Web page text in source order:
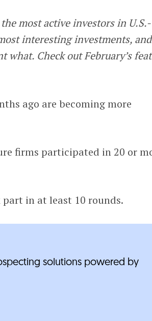
most active investors in U.S.-
interesting investments, and
what. Check out February’s
ago are becoming more
firms participated in 20 or
in at least 10 rounds.
solutions powered by